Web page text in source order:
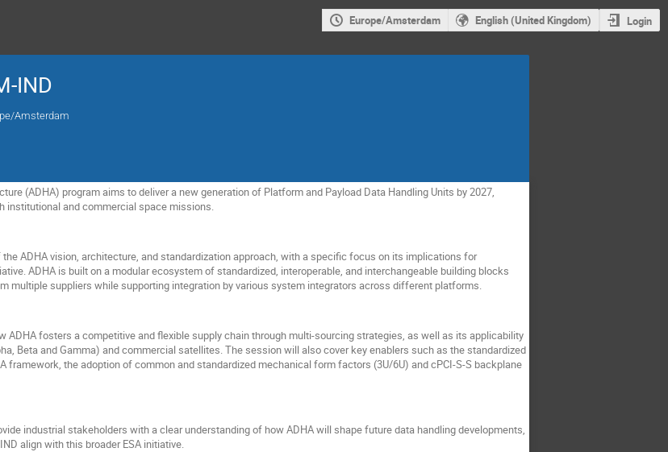
Europe/Amsterdam English (United Kingdom) Login
IND
Amsterdam
(ADHA) program aims to deliver a new generation of Platform and Payload Data Handling Units by 2027,
institutional and commercial space missions.
ADHA vision, architecture, and standardization approach, with a specific focus on its implications for
ADHA is built on a modular ecosystem of standardized, interoperable, and interchangeable building blocks
multiple suppliers while supporting integration by various system integrators across different platforms.
ADHA fosters a competitive and flexible supply chain through multi-sourcing strategies, as well as its applicability
Beta and Gamma) and commercial satellites. The session will also cover key enablers such as the standardized
framework, the adoption of common and standardized mechanical form factors (3U/6U) and cPCI-S-S backplane
industrial stakeholders with a clear understanding of how ADHA will shape future data handling developments,
align with this broader ESA initiative.